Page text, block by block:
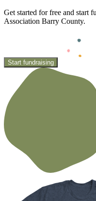
Get started for free and start
Association Barry County.
Start fundraising